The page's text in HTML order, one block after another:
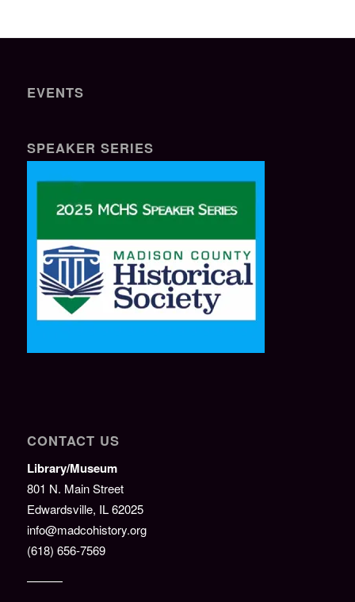
EVENTS
SPEAKER SERIES
CONTACT US
Library/Museum
801 N. Main Street
Edwardsville, IL 62025
info@madcohistory.org
(618) 656-7569
———